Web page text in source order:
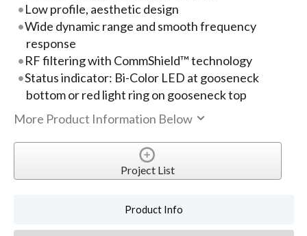
Low profile, aesthetic design
Wide dynamic range and smooth frequency
response
RF filtering with CommShield™ technology
Status indicator: Bi-Color LED at gooseneck
bottom or red light ring on gooseneck top
More Product Information Below
Project List
Product Info